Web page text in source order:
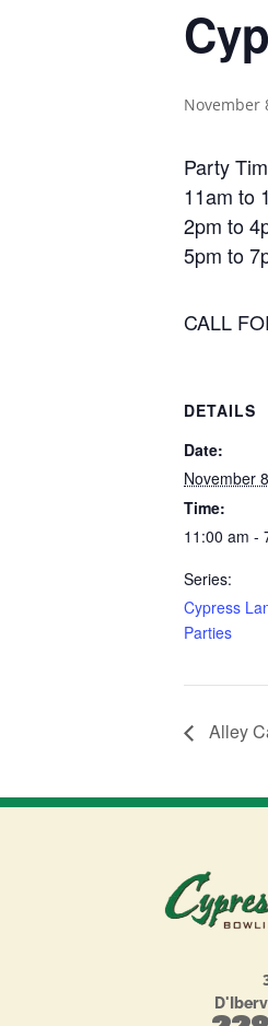
November
Party
11am to
2pm to
5pm to
CALL
DETAILS
Date:
November
Time:
11:00 am -
Series:
Cypress
Parties
Alley